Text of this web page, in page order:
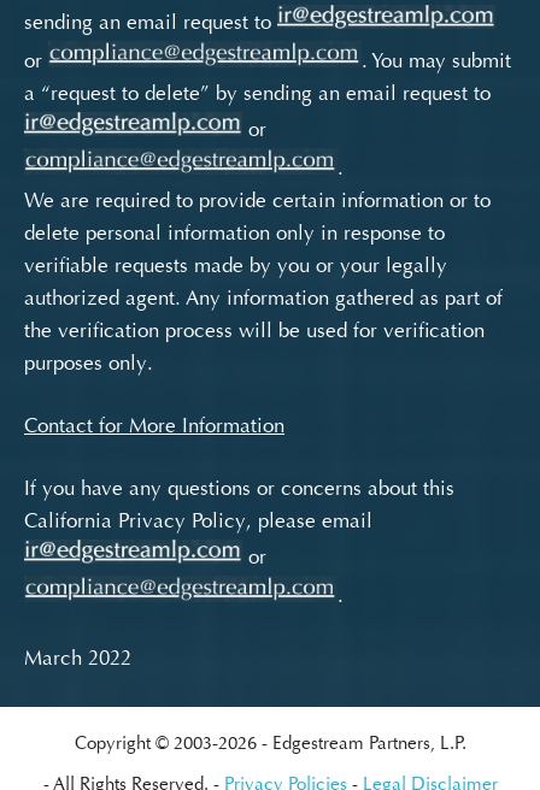
sending an email request to
or
. You may submit
a “request to delete” by sending an email request to
or
.
We are required to provide certain information or to
delete personal information only in response to
verifiable requests made by you or your legally
authorized agent. Any information gathered as part of
the verification process will be used for verification
purposes only.
Contact for More Information
If you have any questions or concerns about this
California Privacy Policy, please email
or
.
March 2022
Copyright © 2003-2026 Edgestream Partners, L.P.
All Rights Reserved. Privacy Policies Legal Disclaimer